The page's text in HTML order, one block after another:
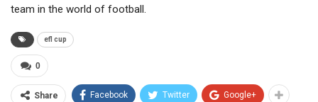
team in the world of football.
efl cup
0
Share Facebook Twitter Google+